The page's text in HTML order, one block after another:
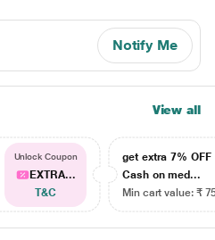
Notify Me
View all
Unlock Coupon
EXTRA...
T&C
get extra 7% OFF
Cash on med...
Min cart value: ₹